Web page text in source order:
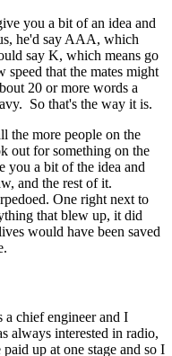
you a bit of an idea and
he'd say AAA, which
say K, which means go
speed that the mates might
20 or more words a
So that's the way it is.
the more people on the
out for something on the
you a bit of the idea and
and the rest of it.
One right next to
that blew up, it did
would have been saved
chief engineer and I
always interested in radio,
up at one stage and so I